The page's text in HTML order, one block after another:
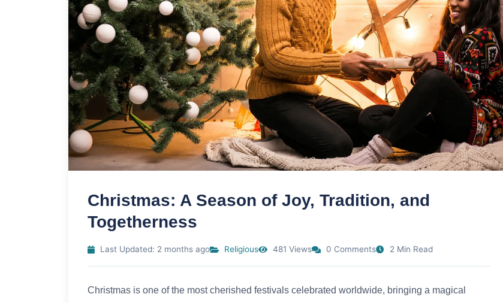
Christmas: A Season of Joy, Tradition, and
Togetherness
Last Updated: 2 months ago Religious 481 Views 0 Comments 2 Min Read
Christmas is one of the most cherished festivals celebrated worldwide, bringing a magical